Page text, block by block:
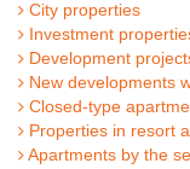
City properties
Investment
Development
New developments
Closed-type
Properties in resort
Apartments by the